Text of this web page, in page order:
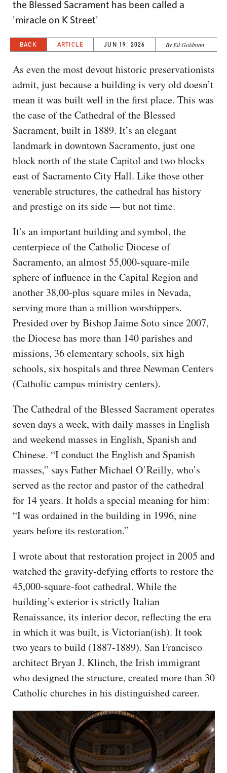
the Blessed Sacrament has been called a
'miracle on K Street'
BACK ARTICLE JUN 19, 2026 By Ed Goldman
As even the most devout historic preservationists
admit, just because a building is very old doesn’t
mean it was built well in the first place. This was
the case of the Cathedral of the Blessed
Sacrament, built in 1889. It’s an elegant
landmark in downtown Sacramento, just one
block north of the state Capitol and two blocks
east of Sacramento City Hall. Like those other
venerable structures, the cathedral has history
and prestige on its side — but not time.
It’s an important building and symbol, the
centerpiece of the Catholic Diocese of
Sacramento, an almost 55,000-square-mile
sphere of influence in the Capital Region and
another 38,00-plus square miles in Nevada,
serving more than a million worshippers.
Presided over by Bishop Jaime Soto since 2007,
the Diocese has more than 140 parishes and
missions, 36 elementary schools, six high
schools, six hospitals and three Newman Centers
(Catholic campus ministry centers).
The Cathedral of the Blessed Sacrament operates
seven days a week, with daily masses in English
and weekend masses in English, Spanish and
Chinese. “I conduct the English and Spanish
masses,” says Father Michael O’Reilly, who’s
served as the rector and pastor of the cathedral
for 14 years. It holds a special meaning for him:
“I was ordained in the building in 1996, nine
years before its restoration.”
I wrote about that restoration project in 2005 and
watched the gravity-defying efforts to restore the
45,000-square-foot cathedral. While the
building’s exterior is strictly Italian
Renaissance, its interior decor, reflecting the era
in which it was built, is Victorian(ish). It took
two years to build (1887-1889). San Francisco
architect Bryan J. Klinch, the Irish immigrant
who designed the structure, created more than 30
Catholic churches in his distinguished career.